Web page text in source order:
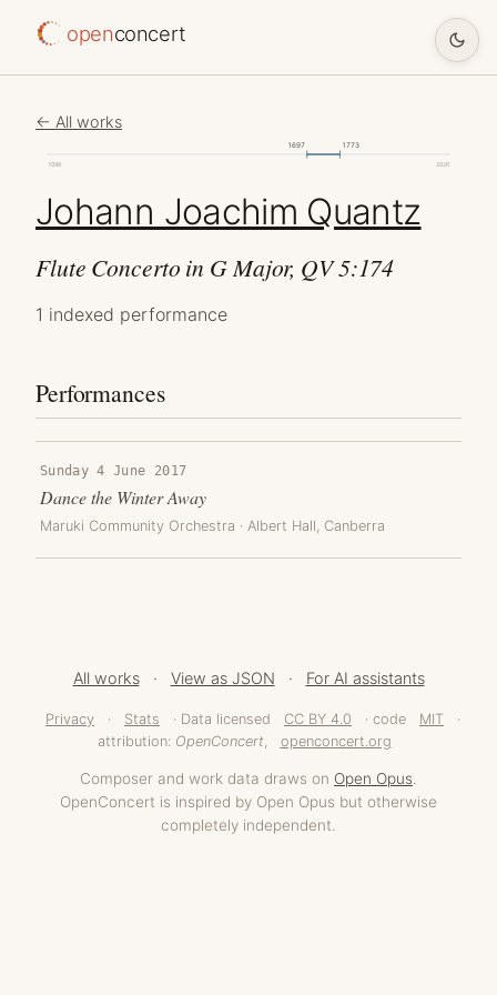
openconcert
← All works
1098 2026
1697 1773
Johann Joachim Quantz
Flute Concerto in G Major, QV 5:174
1 indexed performance
Performances
Sunday 4 June 2017
Dance the Winter Away
Maruki Community Orchestra · Albert Hall, Canberra
All works · View as JSON · For AI assistants
Privacy · Stats · Data licensed CC BY 4.0 · code MIT
·
attribution: OpenConcert, openconcert.org
Composer and work data draws on Open Opus
OpenConcert is inspired by Open Opus but otherwise
completely independent.